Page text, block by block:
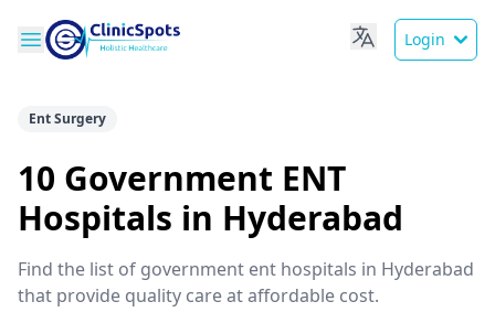
Login
Ent Surgery
10 Government ENT
Hospitals in Hyderabad
Find the list of government ent hospitals in Hyderabad
that provide quality care at affordable cost.